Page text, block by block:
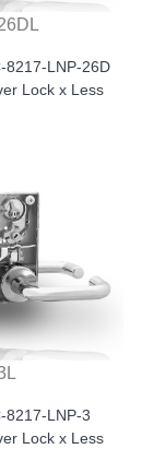
8217-LNP-26D
Lock x Less
8217-LNP-3
Lock x Less